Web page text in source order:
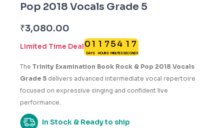
Pop 2018 Vocals Grade 5
₹3,080.00
Limited Time Deal01
DAYS
1 7
HOURS
54
MINUTES
2
1 7
SECONDS
The Trinity Examination Book Rock & Pop 2018 Vocals
Grade 5 delivers advanced intermediate vocal repertoire
focused on expressive singing and confident live
performance.
In Stock & Ready to ship